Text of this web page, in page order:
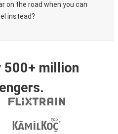
on the road when you can
instead?
500+ million